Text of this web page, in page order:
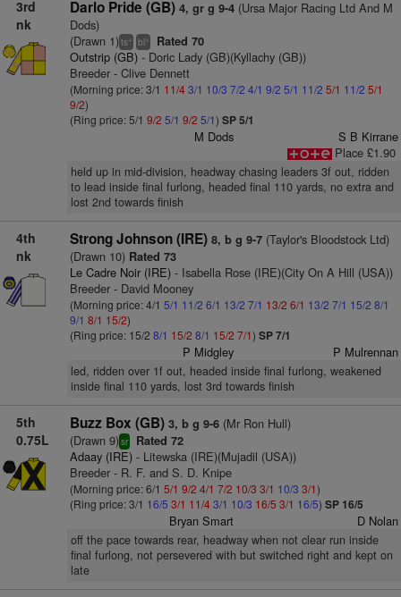
3rd
nk
Darlo Pride (GB) 4, gr g 9-4(Ursa Major Racing Ltd And M
Dods)
(Drawn 1)ts+ bl+ Rated 70
Outstrip (GB)- Doric Lady (GB)(Kyllachy (GB))
Breeder - Clive Dennett
(Morning price: 3/1 11/43/1 10/3 7/2 4/1 9/2 5/1 11/2 5/1 11/2 5/1
9/2)
(Ring price: 5/1 9/2 5/1 9/2 5/1) SP 5/1
M Dods
S B Kirrane
Place £1.90
held up in mid-division, headway chasing leaders 3f out, ridden
to lead inside final furlong, headed final 110 yards, no extra and
lost 2nd towards finish
4th
nk
Strong Johnson (IRE) 8, b g 9-7(Taylor's Bloodstock Ltd)
(Drawn 10)Rated 73
Le Cadre Noir (IRE)- Isabella Rose (IRE)(City On A Hill (USA))
Breeder - David Mooney
(Morning price: 4/1 5/1 11/2 6/1 13/2 7/1 13/2 6/1 13/2 7/1 15/2 8/1
9/1 8/1 15/2)
(Ring price: 15/2 8/1 15/2 8/1 15/2 7/1) SP 7/1
P Midgley P Mulrennan
led, ridden over 1f out, headed inside final furlong, weakened
inside final 110 yards, lost 3rd towards finish
5th
0.75L
Buzz Box (GB) 3, b g 9-6(Mr Ron Hull)
(Drawn 9)sr Rated 72
Adaay (IRE)- Litewska (IRE)(Mujadil (USA))
Breeder - R. F. and S. D. Knipe
(Morning price: 6/1 5/1 9/2 4/1 7/2 10/3 3/1 10/3 3/1)
(Ring price: 3/1 16/5 3/1 11/43/1 10/3 16/5 3/1 16/5) SP 16/5
Bryan Smart D Nolan
off the pace towards rear, headway when not clear run inside
final furlong, not persevered with but switched right and kept on
late